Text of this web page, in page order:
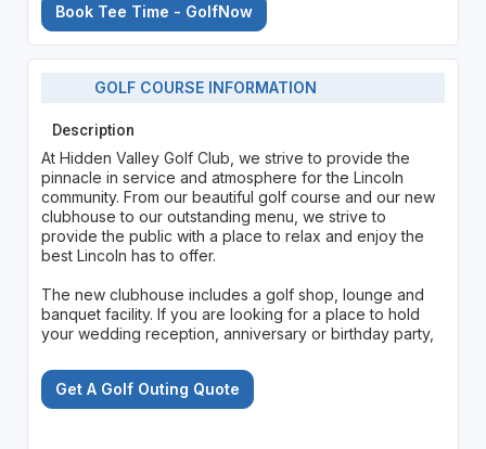
Book Tee Time - GolfNow
GOLF COURSE INFORMATION
Description
At Hidden Valley Golf Club, we strive to provide the
pinnacle in service and atmosphere for the Lincoln
community. From our beautiful golf course and our new
clubhouse to our outstanding menu, we strive to
provide the public with a place to relax and enjoy the
best Lincoln has to offer.
The new clubhouse includes a golf shop, lounge and
banquet facility. If you are looking for a place to hold
your wedding reception, anniversary or birthday party,
Get A Golf Outing Quote